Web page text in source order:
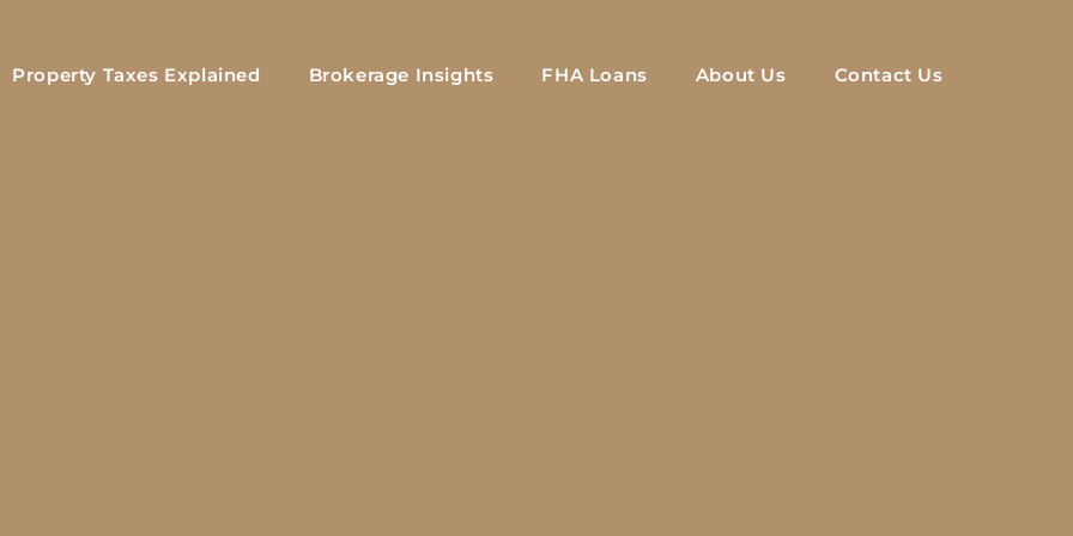
Property Taxes Explained Brokerage Insights FHA Loans About Us Contact Us